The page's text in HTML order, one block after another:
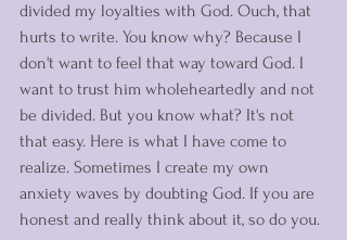
divided my loyalties with God. Ouch, that
hurts to write. You know why? Because I
don't want to feel that way toward God. I
want to trust him wholeheartedly and not
be divided. But you know what? It's not
that easy. Here is what I have come to
realize. Sometimes I create my own
anxiety waves by doubting God. If you are
honest and really think about it, so do you.